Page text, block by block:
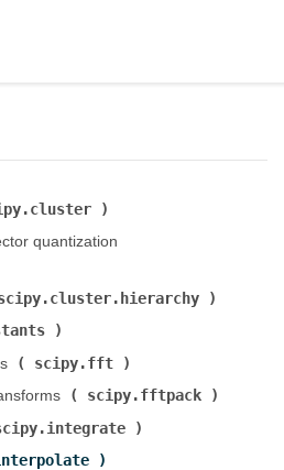
quantization (
(
scipy.fft
(
scipy.fftpack